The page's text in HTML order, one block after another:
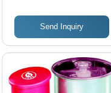
Send Inquiry